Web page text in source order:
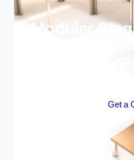
Modular
Coldfield |
Enquire Today For A
Get a